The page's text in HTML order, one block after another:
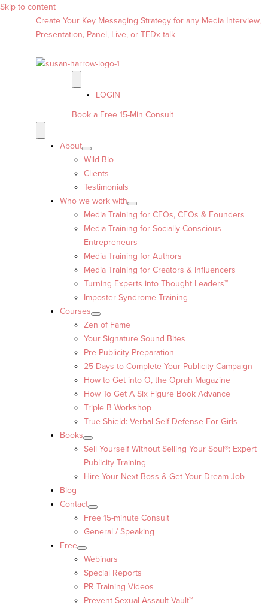
Skip to content
Create Your Key Messaging Strategy for any Media Interview,
Presentation, Panel, Live, or TEDx talk
LOGIN
Book a Free 15-Min Consult
About
Wild Bio
Clients
Testimonials
Who we work with
Media Training for CEOs, CFOs & Founders
Media Training for Socially Conscious
Entrepreneurs
Media Training for Authors
Media Training for Creators & Influencers
Turning Experts into Thought Leaders™
Imposter Syndrome Training
Courses
Zen of Fame
Your Signature Sound Bites
Pre-Publicity Preparation
25 Days to Complete Your Publicity Campaign
How to Get into O, the Oprah Magazine
How To Get A Six Figure Book Advance
Triple B Workshop
True Shield: Verbal Self Defense For Girls
Books
Sell Yourself Without Selling Your Soul®: Expert
Publicity Training
Hire Your Next Boss & Get Your Dream Job
Blog
Contact
Free 15-minute Consult
General / Speaking
Free
Webinars
Special Reports
PR Training Videos
Prevent Sexual Assault Vault™